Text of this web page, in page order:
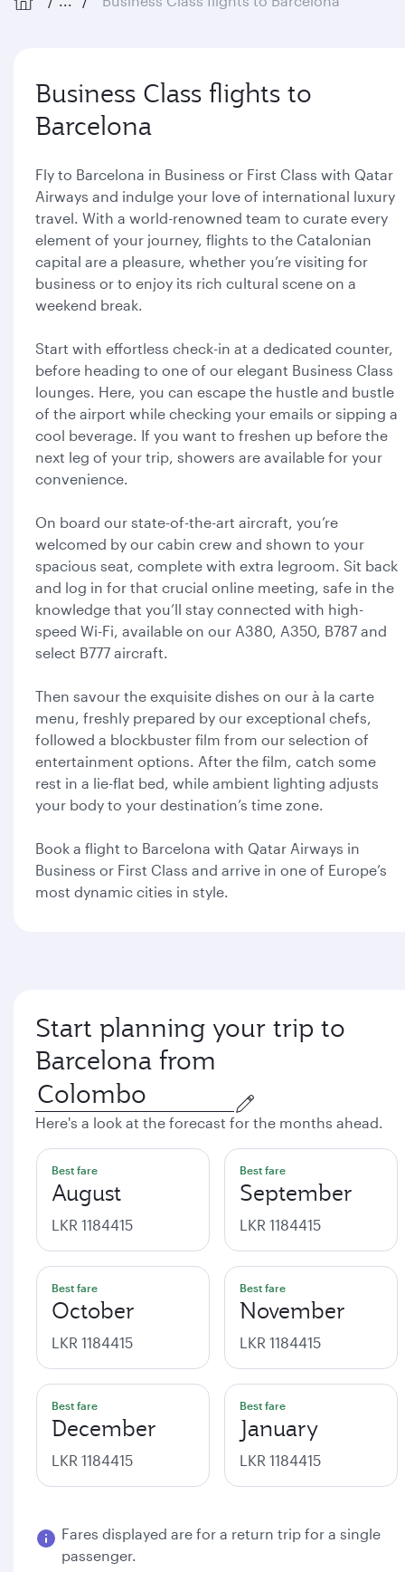
Business Class flights to
Barcelona
Fly to Barcelona in Business or First Class with Qatar
Airways and indulge your love of international luxury
travel. With a world-renowned team to curate every
element of your journey, flights to the Catalonian
capital are a pleasure, whether you’re visiting for
business or to enjoy its rich cultural scene on a
weekend break.
Start with effortless check-in at a dedicated counter,
before heading to one of our elegant Business Class
lounges. Here, you can escape the hustle and bustle
of the airport while checking your emails or sipping a
cool beverage. If you want to freshen up before the
next leg of your trip, showers are available for your
convenience.
On board our state-of-the-art aircraft, you’re
welcomed by our cabin crew and shown to your
spacious seat, complete with extra legroom. Sit back
and log in for that crucial online meeting, safe in the
knowledge that you’ll stay connected with high-
speed Wi-Fi, available on our A380, A350, B787 and
select B777 aircraft.
Then savour the exquisite dishes on our à la carte
menu, freshly prepared by our exceptional chefs,
followed a blockbuster film from our selection of
entertainment options. After the film, catch some
rest in a lie-flat bed, while ambient lighting adjusts
your body to your destination’s time zone.
Book a flight to Barcelona with Qatar Airways in
Business or First Class and arrive in one of Europe’s
most dynamic cities in style.
Start planning your trip to
Barcelona from
Here's a look at the forecast for the months ahead.
Best fare
August
LKR 1184415
Best fare
September
LKR 1184415
Best fare
October
LKR 1184415
Best fare
November
LKR 1184415
Best fare
December
LKR 1184415
Best fare
January
LKR 1184415
Fares displayed are for a return trip for a single
passenger.